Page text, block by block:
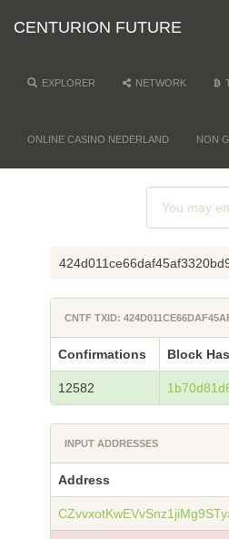
CENTURION FUTURE
EXPLORER NETWORK
ONLINE CASINO NEDERLAND NON
CNTF TXID:
Confirmations Block
12582
INPUT ADDRESSES
Address